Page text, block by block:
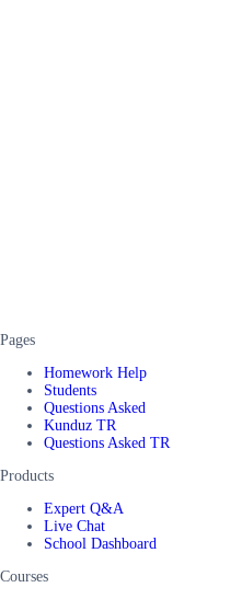
Pages
Homework Help
Students
Questions Asked
Kunduz TR
Questions Asked TR
Products
Expert Q&A
Live Chat
School Dashboard
Courses